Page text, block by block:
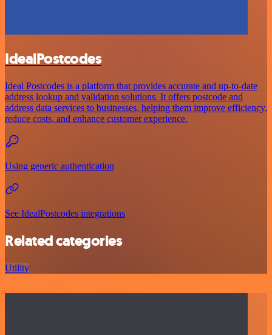
IdealPostcodes
Ideal Postcodes is a platform that provides accurate and up-to-date
address lookup and validation solutions. It offers postcode and
address data services to businesses, helping them improve efficiency,
reduce costs, and enhance customer experience.
Using generic authentication
See IdealPostcodes integrations
Related categories
Utility